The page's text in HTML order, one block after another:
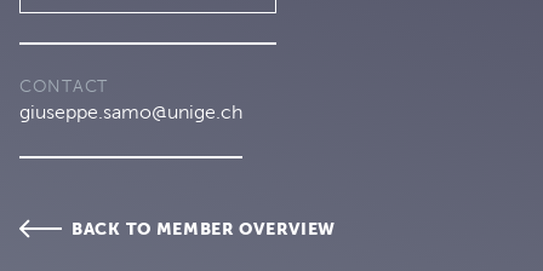
CONTACT
giuseppe.samo@unige.ch
BACK TO MEMBER OVERVIEW